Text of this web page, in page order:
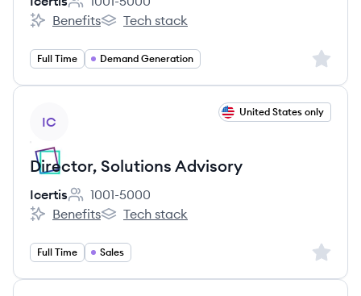
Employee count:
Icertis's
Benefits
Icertis's
Tech stack
Full Time Demand Generation Sign
IC
United States only
Director, Solutions Advisory
Icertis
Employee count:
1001-5000
Icertis's
Benefits
Icertis's
Tech stack
Full Time Sales Sign